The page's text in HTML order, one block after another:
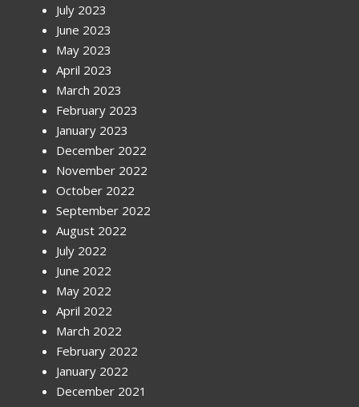
July 2023
June 2023
May 2023
April 2023
March 2023
February 2023
January 2023
December 2022
November 2022
October 2022
September 2022
August 2022
July 2022
June 2022
May 2022
April 2022
March 2022
February 2022
January 2022
December 2021